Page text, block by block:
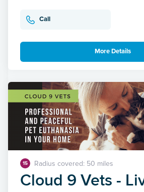
Call
More Details
15 Radius covered: 50 miles
Cloud 9 Vets -